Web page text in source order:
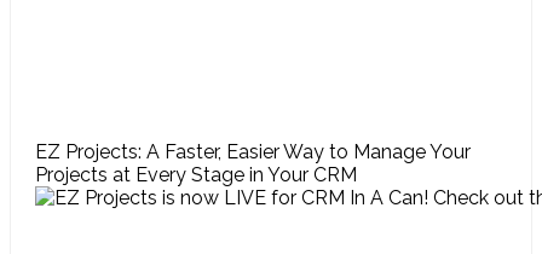
EZ Projects: A Faster, Easier Way to Manage Your
Projects at Every Stage in Your CRM